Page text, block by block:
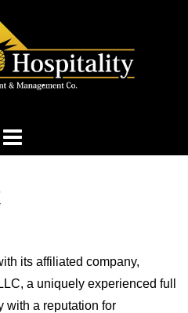
its affiliated company,
a uniquely experienced full
with a reputation for